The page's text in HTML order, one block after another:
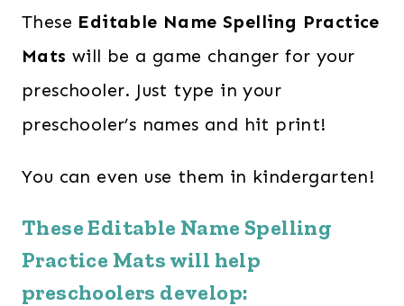
These Editable Name Spelling Practice
Mats will be a game changer for your
preschooler. Just type in your
preschooler’s names and hit print!
You can even use them in kindergarten!
These Editable Name Spelling
Practice Mats will help
preschoolers develop: